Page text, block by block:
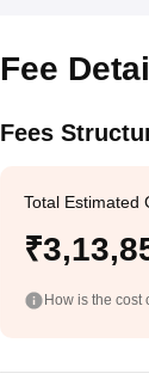
Fee
Fees
Total Estimated
How is the cost